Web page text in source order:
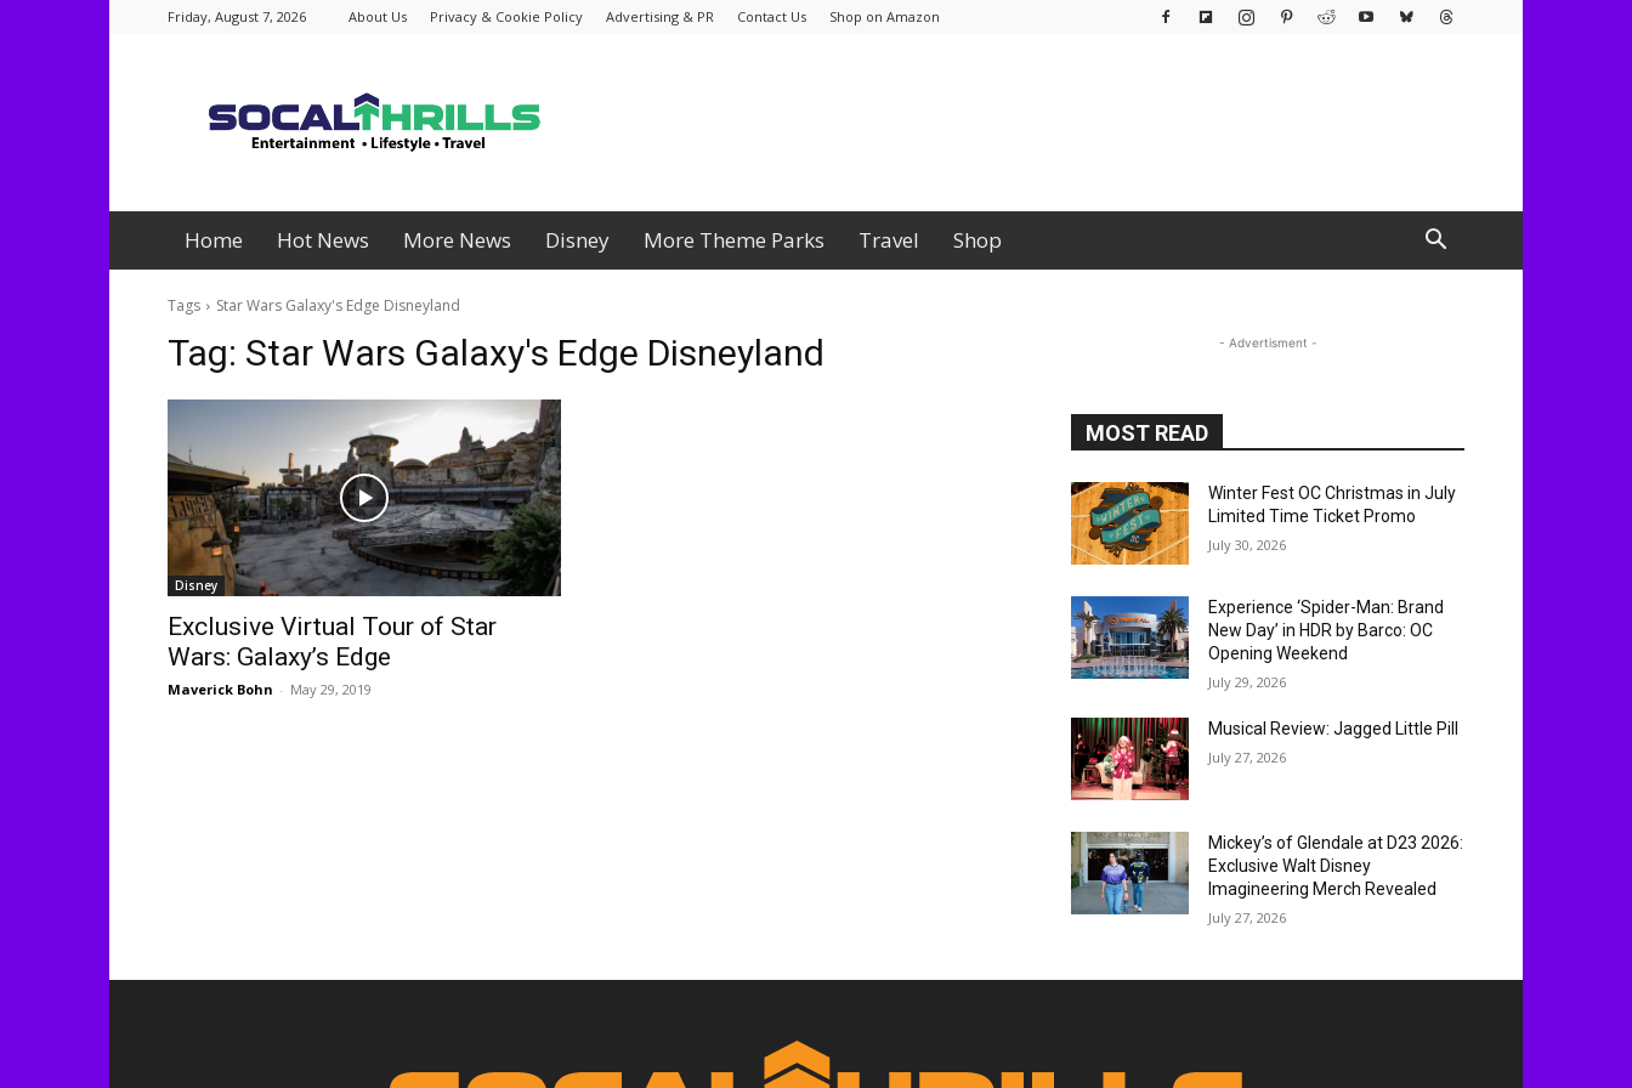
Friday, August 7, 2026 About Us Privacy & Cookie Policy Advertising & PR Contact Us Shop on Amazon
Home Hot News More News Disney More Theme Parks Travel Shop
Tags Star Wars Galaxy's Edge Disneyland
Tag: Star Wars Galaxy's Edge Disneyland
Disney
Exclusive Virtual Tour of Star
Wars: Galaxy’s Edge
Maverick Bohn - May 29, 2019
- Advertisment -
MOST READ
Winter Fest OC Christmas in July
Limited Time Ticket Promo
July 30, 2026
Experience ‘Spider-Man: Brand
New Day’ in HDR by Barco: OC
Opening Weekend
July 29, 2026
Musical Review: Jagged Little Pill
July 27, 2026
Mickey’s of Glendale at D23 2026:
Exclusive Walt Disney
Imagineering Merch Revealed
July 27, 2026